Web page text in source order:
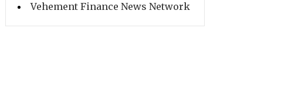
Vehement Finance News Network